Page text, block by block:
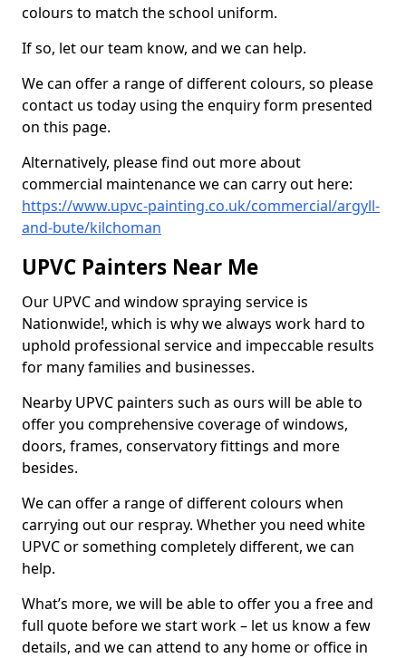
colours to match the school uniform.
If so, let our team know, and we can help.
We can offer a range of different colours, so please
contact us today using the enquiry form presented
on this page.
Alternatively, please find out more about
commercial maintenance we can carry out here:
https://www.upvc-painting.co.uk/commercial/argyll-
and-bute/kilchoman
UPVC Painters Near Me
Our UPVC and window spraying service is
Nationwide!, which is why we always work hard to
uphold professional service and impeccable results
for many families and businesses.
Nearby UPVC painters such as ours will be able to
offer you comprehensive coverage of windows,
doors, frames, conservatory fittings and more
besides.
We can offer a range of different colours when
carrying out our respray. Whether you need white
UPVC or something completely different, we can
help.
What’s more, we will be able to offer you a free and
full quote before we start work – let us know a few
details, and we can attend to any home or office in